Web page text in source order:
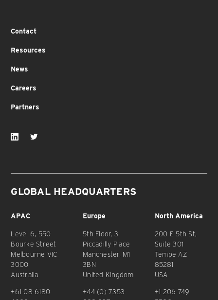
Contact
Resources
News
Careers
Partners
GLOBAL HEADQUARTERS
APAC
Level 6, 550
Bourke Street
Melbourne VIC
3000
Australia
+61 08 6180
Europe
5th Floor, 3
Piccadilly Place
Manchester, M1
3BN
United Kingdom
+44 (0) 7353
North America
200 E 5th St,
Suite 301
Tempe AZ
85281
USA
+1 206 749